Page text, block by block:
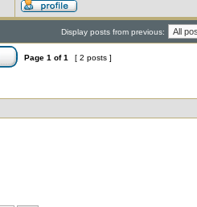
Display posts from previous:
Page 1 of1 [ 2 posts ]